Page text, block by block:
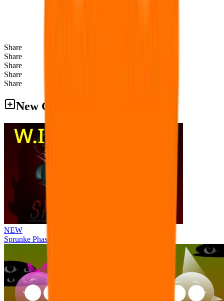
Share
Share
Share
Share
Share
New Games
NEW
Sprunke Phase 8 But I made all the sounds. WIP